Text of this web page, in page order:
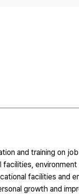
and training on
environment
facilities and
growth and